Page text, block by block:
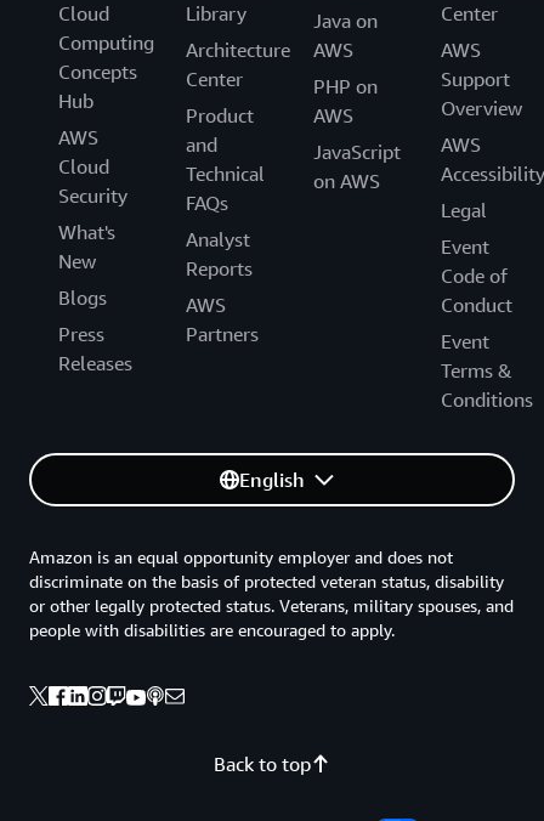
Cloud
Computing
Concepts
Hub
AWS
Cloud
Security
What's
New
Blogs
Press
Releases
Library
Architecture
Center
Product
and
Technical
FAQs
Analyst
Reports
AWS
Partners
Java on
AWS
PHP on
AWS
JavaScript
on AWS
Center
AWS
Support
Overview
AWS
Accessibility
Legal
Event
Code of
Conduct
Event
Terms &
Conditions
English
Back to top
Amazon is an equal opportunity employer and does not
discriminate on the basis of protected veteran status, disability
or other legally protected status. Veterans, military spouses, and
people with disabilities are encouraged to apply.